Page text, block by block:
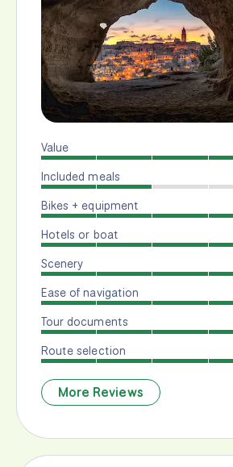
Value
Included meals
Bikes + equipment
Hotels or boat
Scenery
Ease of navigation
Tour documents
Route selection
More Reviews